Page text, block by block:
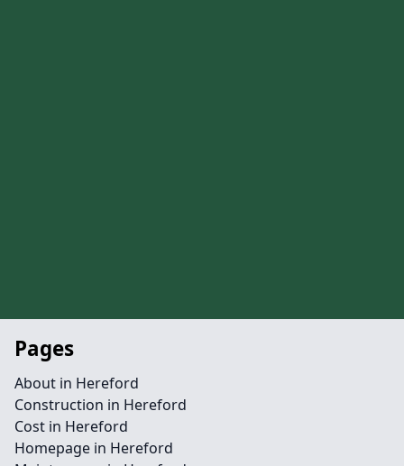
Pages
About in Hereford
Construction in Hereford
Cost in Hereford
Homepage in Hereford